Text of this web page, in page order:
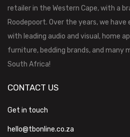
retailer in the Western Cape, with a
Roodepoort. Over the years, we
with leading audio and visual, home
furniture, bedding brands, and many
South Africa!
CONTACT US
Get in touch
hello@tbonline.co.za